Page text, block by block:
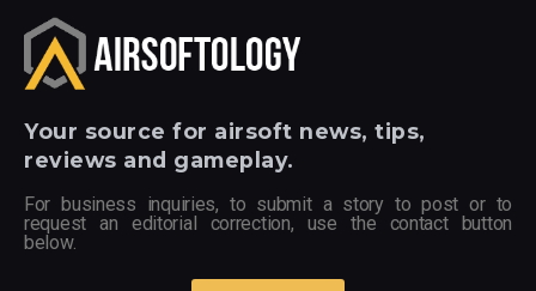
Your source for airsoft news, tips,
reviews and gameplay.
For business inquiries, to submit a story to post or to
request an editorial correction, use the contact button
below.